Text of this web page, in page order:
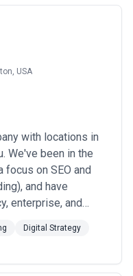
USA
with locations in
We've been in the
focus on SEO and
and have
enterprise, and
driving results. We
and utilize various
your...Read more
Digital Strategy